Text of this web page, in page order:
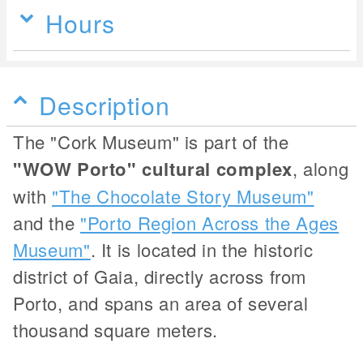
Hours
Description
The "Cork Museum" is part of the
"WOW Porto" cultural complex, along
with "The Chocolate Story Museum"
and the "Porto Region Across the Ages
Museum". It is located in the historic
district of Gaia, directly across from
Porto, and spans an area of several
thousand square meters.